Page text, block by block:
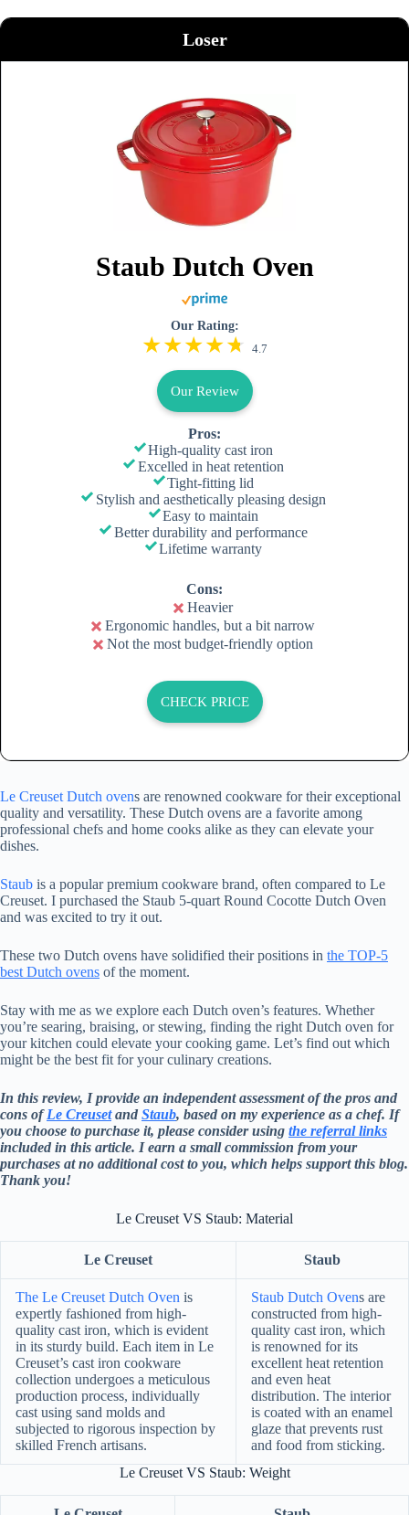
Loser
Staub Dutch Oven
Our Rating:
4.7
Our Review
Pros:
High-quality cast iron
Excelled in heat retention
Tight-fitting lid
Stylish and aesthetically pleasing design
Easy to maintain
Better durability and performance
Lifetime warranty
Cons:
Heavier
Ergonomic handles, but a bit narrow
Not the most budget-friendly option
CHECK PRICE
Le Creuset Dutch ovens are renowned cookware for their exceptional
quality and versatility. These Dutch ovens are a favorite among
professional chefs and home cooks alike as they can elevate your
dishes.
Staub is a popular premium cookware brand, often compared to Le
Creuset. I purchased the Staub 5-quart Round Cocotte Dutch Oven
and was excited to try it out.
These two Dutch ovens have solidified their positions in the TOP-5
best Dutch ovens of the moment.
Stay with me as we explore each Dutch oven’s features. Whether
you’re searing, braising, or stewing, finding the right Dutch oven for
your kitchen could elevate your cooking game. Let’s find out which
might be the best fit for your culinary creations.
In this review, I provide an independent assessment of the pros and
cons ofLe Creusetand Staub, based on my experience as a chef. If
you choose to purchase it, please consider using the referral links
included in this article. I earn a small commission from your
purchases at no additional cost to you, which helps support this blog.
Thank you!
Le Creuset VS Staub: Material
Le Creuset Staub
The Le Creuset Dutch Oven is
expertly fashioned from high-
quality cast iron, which is evident
in its sturdy build. Each item in Le
Creuset’s cast iron cookware
collection undergoes a meticulous
production process, individually
cast using sand molds and
subjected to rigorous inspection by
skilled French artisans.
Staub Dutch Ovens are
constructed from high-
quality cast iron, which
is renowned for its
excellent heat retention
and even heat
distribution. The interior
is coated with an enamel
glaze that prevents rust
and food from sticking.
Le Creuset VS Staub: Weight